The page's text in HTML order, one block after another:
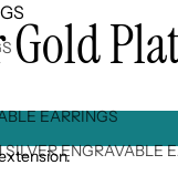
EARRINGS
ENGRAVABLE